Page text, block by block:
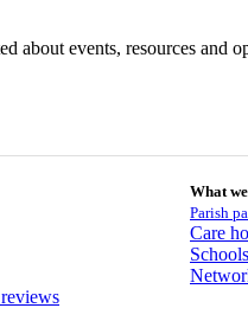
about events, resources
What
Parish
Care
Schools